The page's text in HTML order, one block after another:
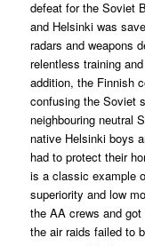
defeat for the Soviet
and Helsinki was
radars and weapons
relentless training
addition, the Finnish
confusing the Soviet
neighbouring neutral
native Helsinki boys
had to protect their
is a classic example
superiority and low
the AA crews and
the air raids failed to